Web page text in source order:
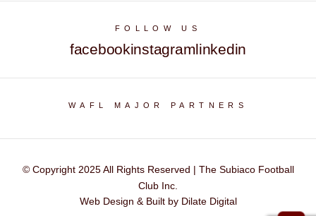
FOLLOW US
facebookinstagramlinkedin
WAFL MAJOR PARTNERS
© Copyright 2025 All Rights Reserved | The Subiaco Football
Club Inc.
Web Design & Built by Dilate Digital